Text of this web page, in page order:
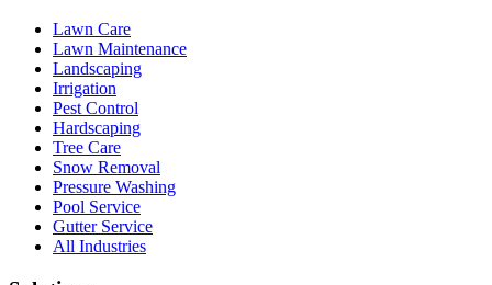
Lawn Care
Lawn Maintenance
Landscaping
Irrigation
Pest Control
Hardscaping
Tree Care
Snow Removal
Pressure Washing
Pool Service
Gutter Service
All Industries